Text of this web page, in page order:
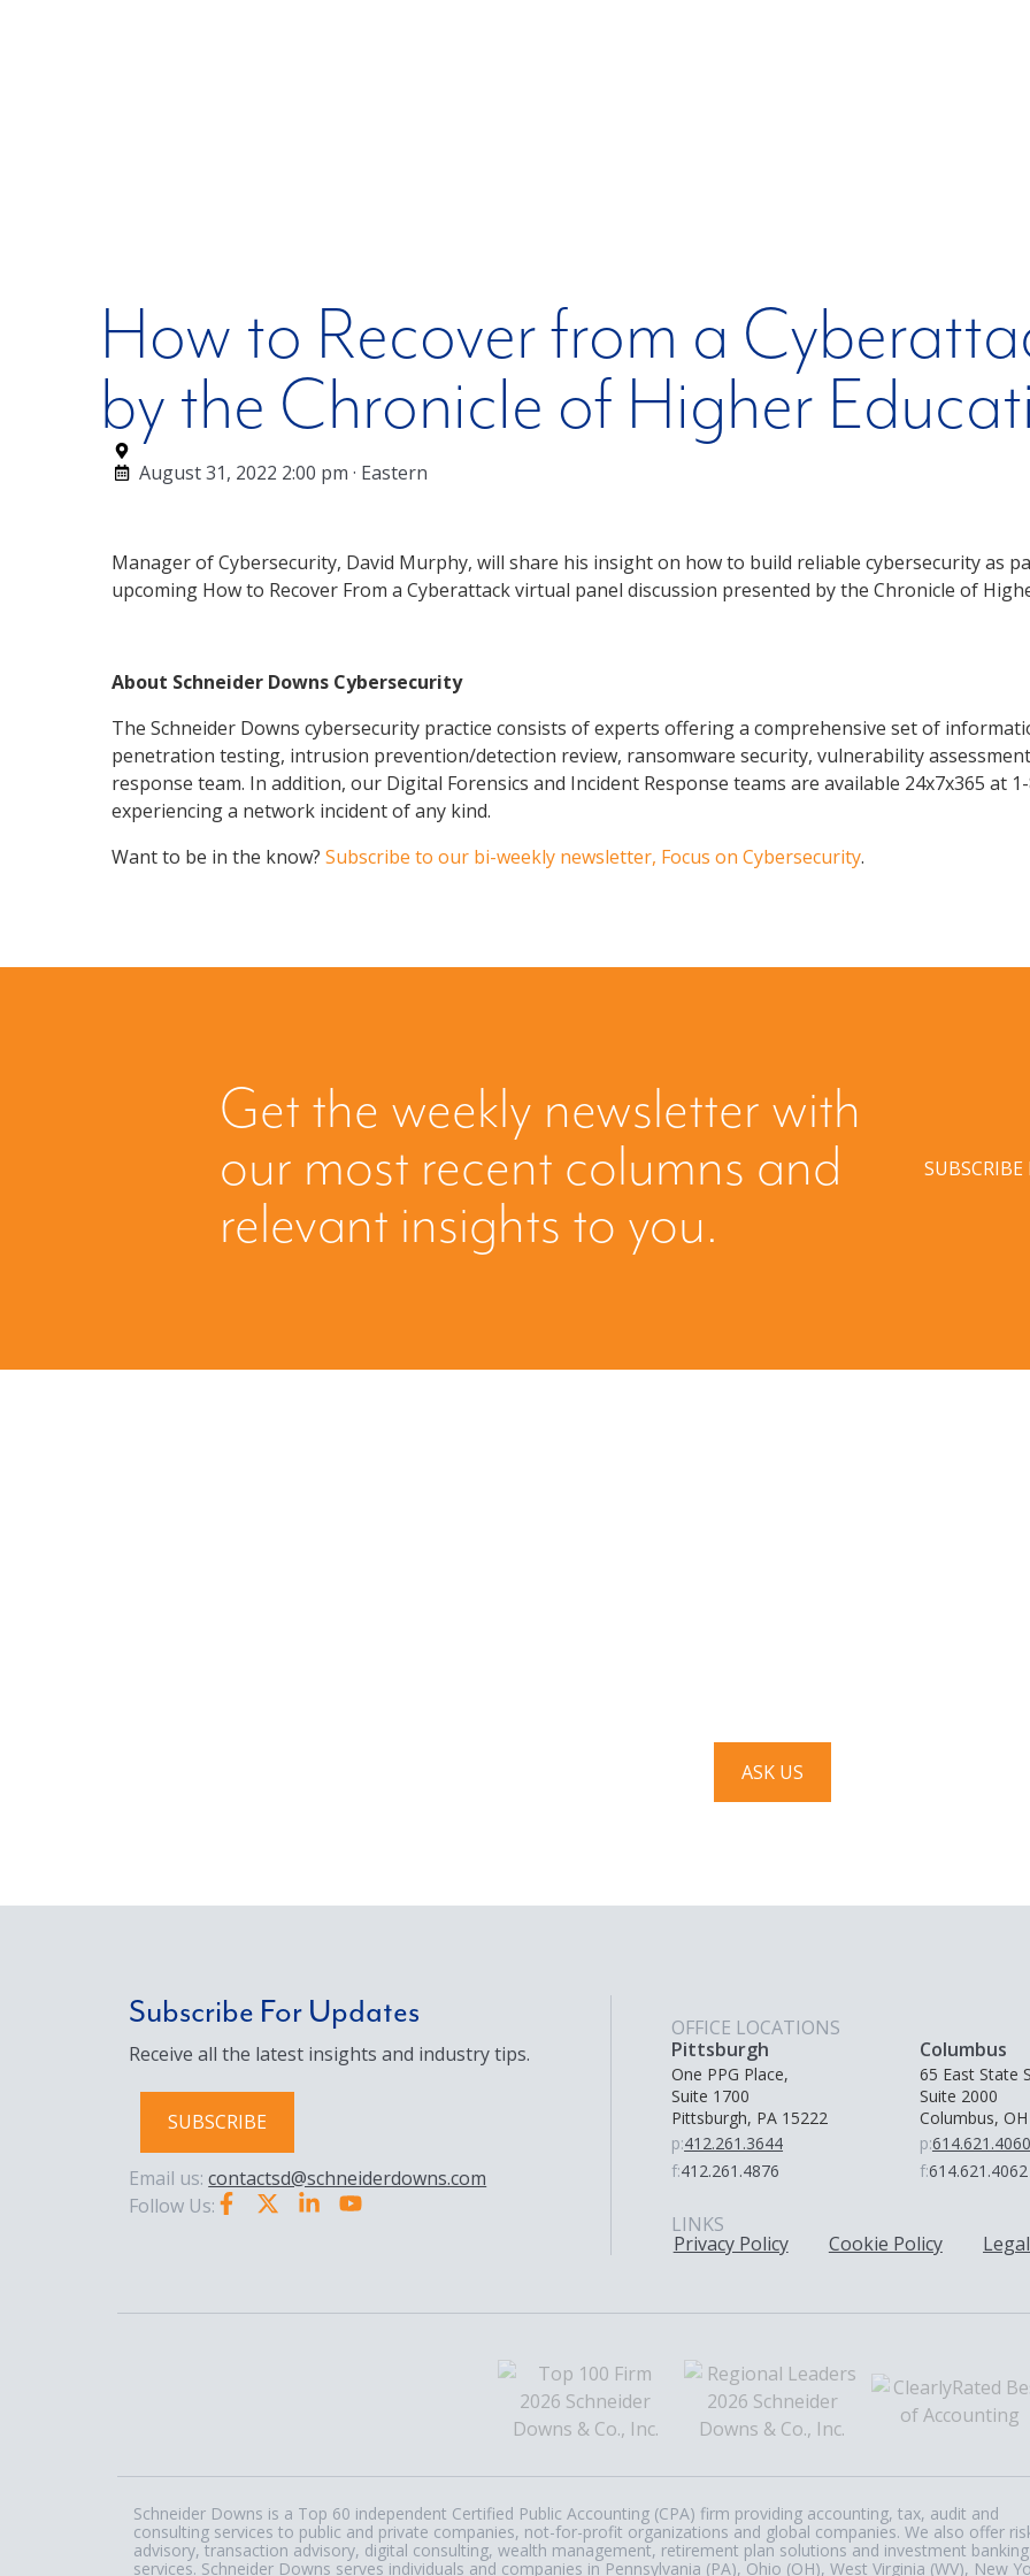
How to Recover from a
by the Chronicle of Higher
August 31, 2022 2:00 pm · Eastern
Manager of Cybersecurity, David Murphy, will share his insight on how to build reliable cybersecurity as
upcoming How to Recover From a Cyberattack virtual panel discussion presented by the Chronicle of
About Schneider Downs Cybersecurity
The Schneider Downs cybersecurity practice consists of experts offering a comprehensive set of
penetration testing, intrusion prevention/detection review, ransomware security, vulnerability
response team. In addition, our Digital Forensics and Incident Response teams are available 24x7x365 at
experiencing a network incident of any kind.
Want to be in the know? Subscribe to our bi-weekly newsletter, Focus on Cybersecurity.
Get the weekly newsletter with
our most recent columns and
relevant insights to you.
SUBSCRIBE
ASK US
Subscribe For Updates
Receive all the latest insights and industry tips.
SUBSCRIBE
Email us:contactsd@schneiderdowns.com
Follow Us:
OFFICE LOCATIONS
Pittsburgh
One PPG Place,
Suite 1700
Pittsburgh, PA 15222
p:412.261.3644
f:412.261.4876
Columbus
65 East State
Suite 2000
Columbus,
p:614.621.4060
f:614.621.4062
LINKS
Privacy Policy Cookie Policy
Schneider Downs is a Top 60 independent Certified Public Accounting (CPA) firm providing accounting, tax, audit and
consulting services to public and private companies, not-for-profit organizations and global companies. We also offer
advisory, transaction advisory, digital consulting, wealth management, retirement plan solutions and investment banking
services. Schneider Downs serves individuals and companies in Pennsylvania (PA), Ohio (OH), West Virginia (WV), New